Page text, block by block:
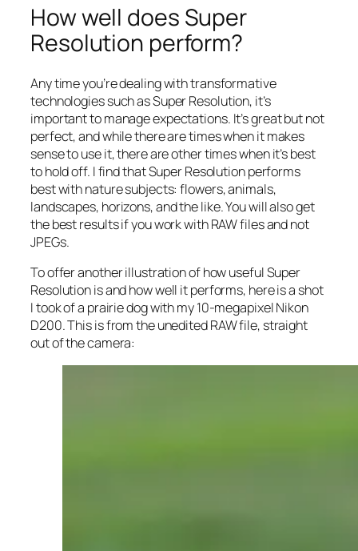
How well does Super
Resolution perform?
Any time you’re dealing with transformative
technologies such as Super Resolution, it’s
important to manage expectations. It’s great but not
perfect, and while there are times when it makes
sense to use it, there are other times when it’s best
to hold off. I find that Super Resolution performs
best with nature subjects: flowers, animals,
landscapes, horizons, and the like. You will also get
the best results if you work with RAW files and not
JPEGs.
To offer another illustration of how useful Super
Resolution is and how well it performs, here is a shot
I took of a prairie dog with my 10-megapixel Nikon
D200. This is from the unedited RAW file, straight
out of the camera: